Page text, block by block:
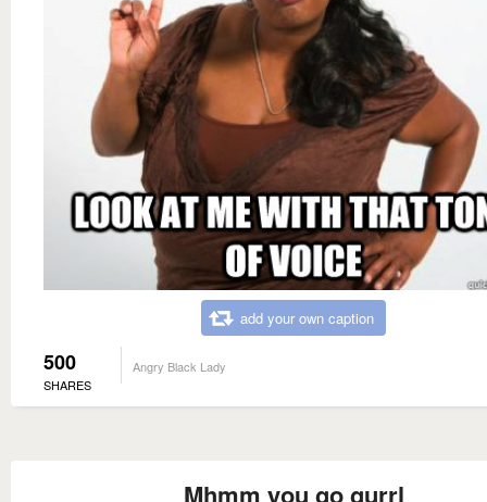
add your own caption
500
SHARES
Angry Black Lady
Mhmm you go gurrl